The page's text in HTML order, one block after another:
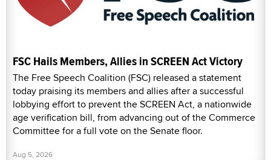
FSC Hails Members, Allies in SCREEN Act Victory
The Free Speech Coalition (FSC) released a statement
today praising its members and allies after a successful
lobbying effort to prevent the SCREEN Act, a nationwide
age verification bill, from advancing out of the Commerce
Committee for a full vote on the Senate floor.
Aug 5, 2026